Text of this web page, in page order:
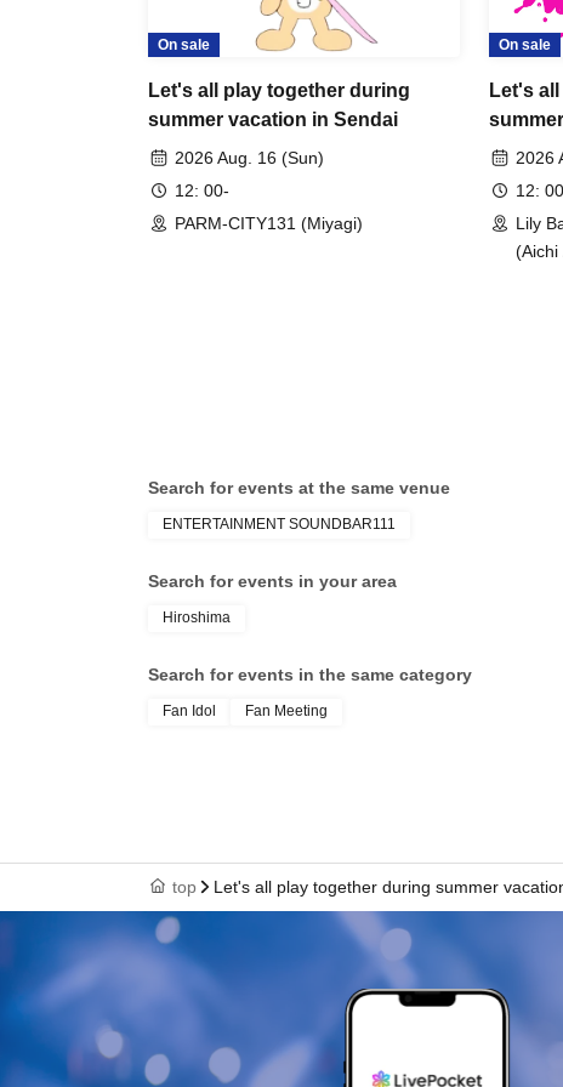
For people who, can't buy ticket online: please
many tickets you need and in which city you plan to
*Tickets may be sold out. Please email in advance.
chiitan@chiitan.love
On sale
Let's all play together during
summer vacation in Sendai
2026 Aug. 16 (Sun)
12: 00-
PARM-CITY131 (Miyagi)
On sale
Let's
2026
12:
Lily
(Aichi
Search for events at the same venue
ENTERTAINMENT SOUNDBAR111
Search for events in your area
Hiroshima
Search for events in the same category
Fan Idol Fan Meeting
top Let's all play together during summer